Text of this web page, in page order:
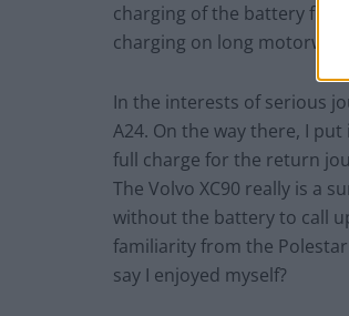
charging of the battery
charging on long
In the interests of serious
A24. On the way there, I
full charge for the return
The Volvo XC90 really is a
without the battery to call
familiarity from the
say I enjoyed myself?